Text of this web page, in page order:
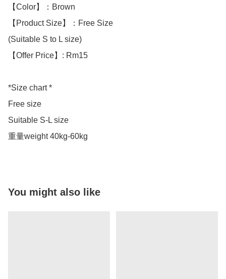
【Color】：Brown
【Product Size】：Free Size
(Suitable S to L size)
【Offer Price】: Rm15
*Size chart *
Free size
Suitable S-L size
重量weight 40kg-60kg
You might also like